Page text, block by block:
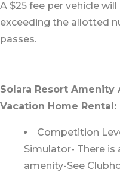
A $25 fee per vehicle
exceeding the allotted
passes.
Solara Resort
Vacation Home Rental:
Competition
Simulator- There
amenity-See